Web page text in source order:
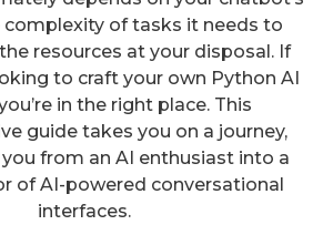
complexity of tasks it needs to
resources at your disposal. If
to craft your own Python AI
in the right place. This
guide takes you on a journey,
from an AI enthusiast into a
of AI-powered conversational
interfaces.